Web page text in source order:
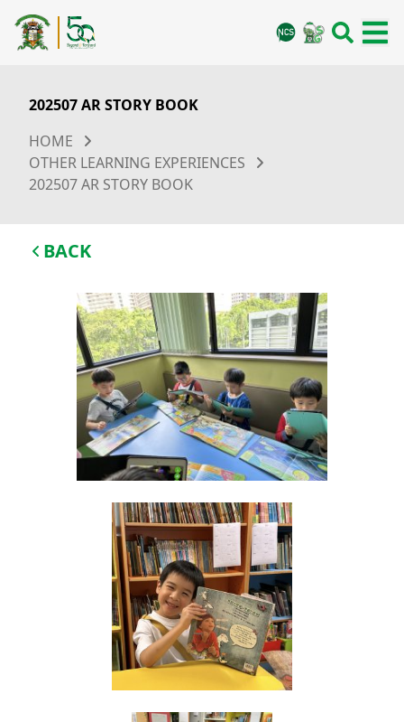
202507 AR STORY BOOK
HOME
OTHER LEARNING EXPERIENCES
202507 AR STORY BOOK
BACK